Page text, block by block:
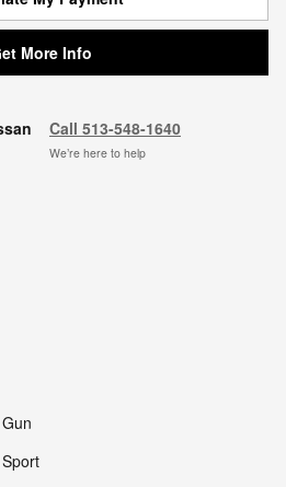
More Info
Call 513-548-1640
We’re here to help
Gun
Sport